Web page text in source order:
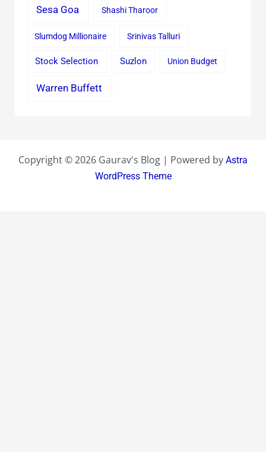
Sesa Goa Shashi Tharoor
Slumdog Millionaire Srinivas Talluri
Stock Selection Suzlon Union Budget
Warren Buffett
Copyright © 2026 Gaurav's Blog | Powered by Astra
WordPress Theme